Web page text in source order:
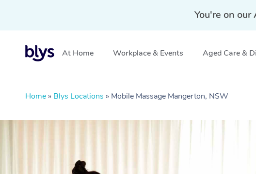
You're on
At Home Workplace & Events Aged Care &
Home » Blys Locations » Mobile Massage Mangerton, NSW